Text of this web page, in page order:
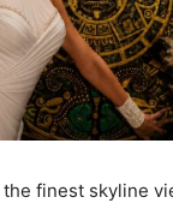
finest skyline